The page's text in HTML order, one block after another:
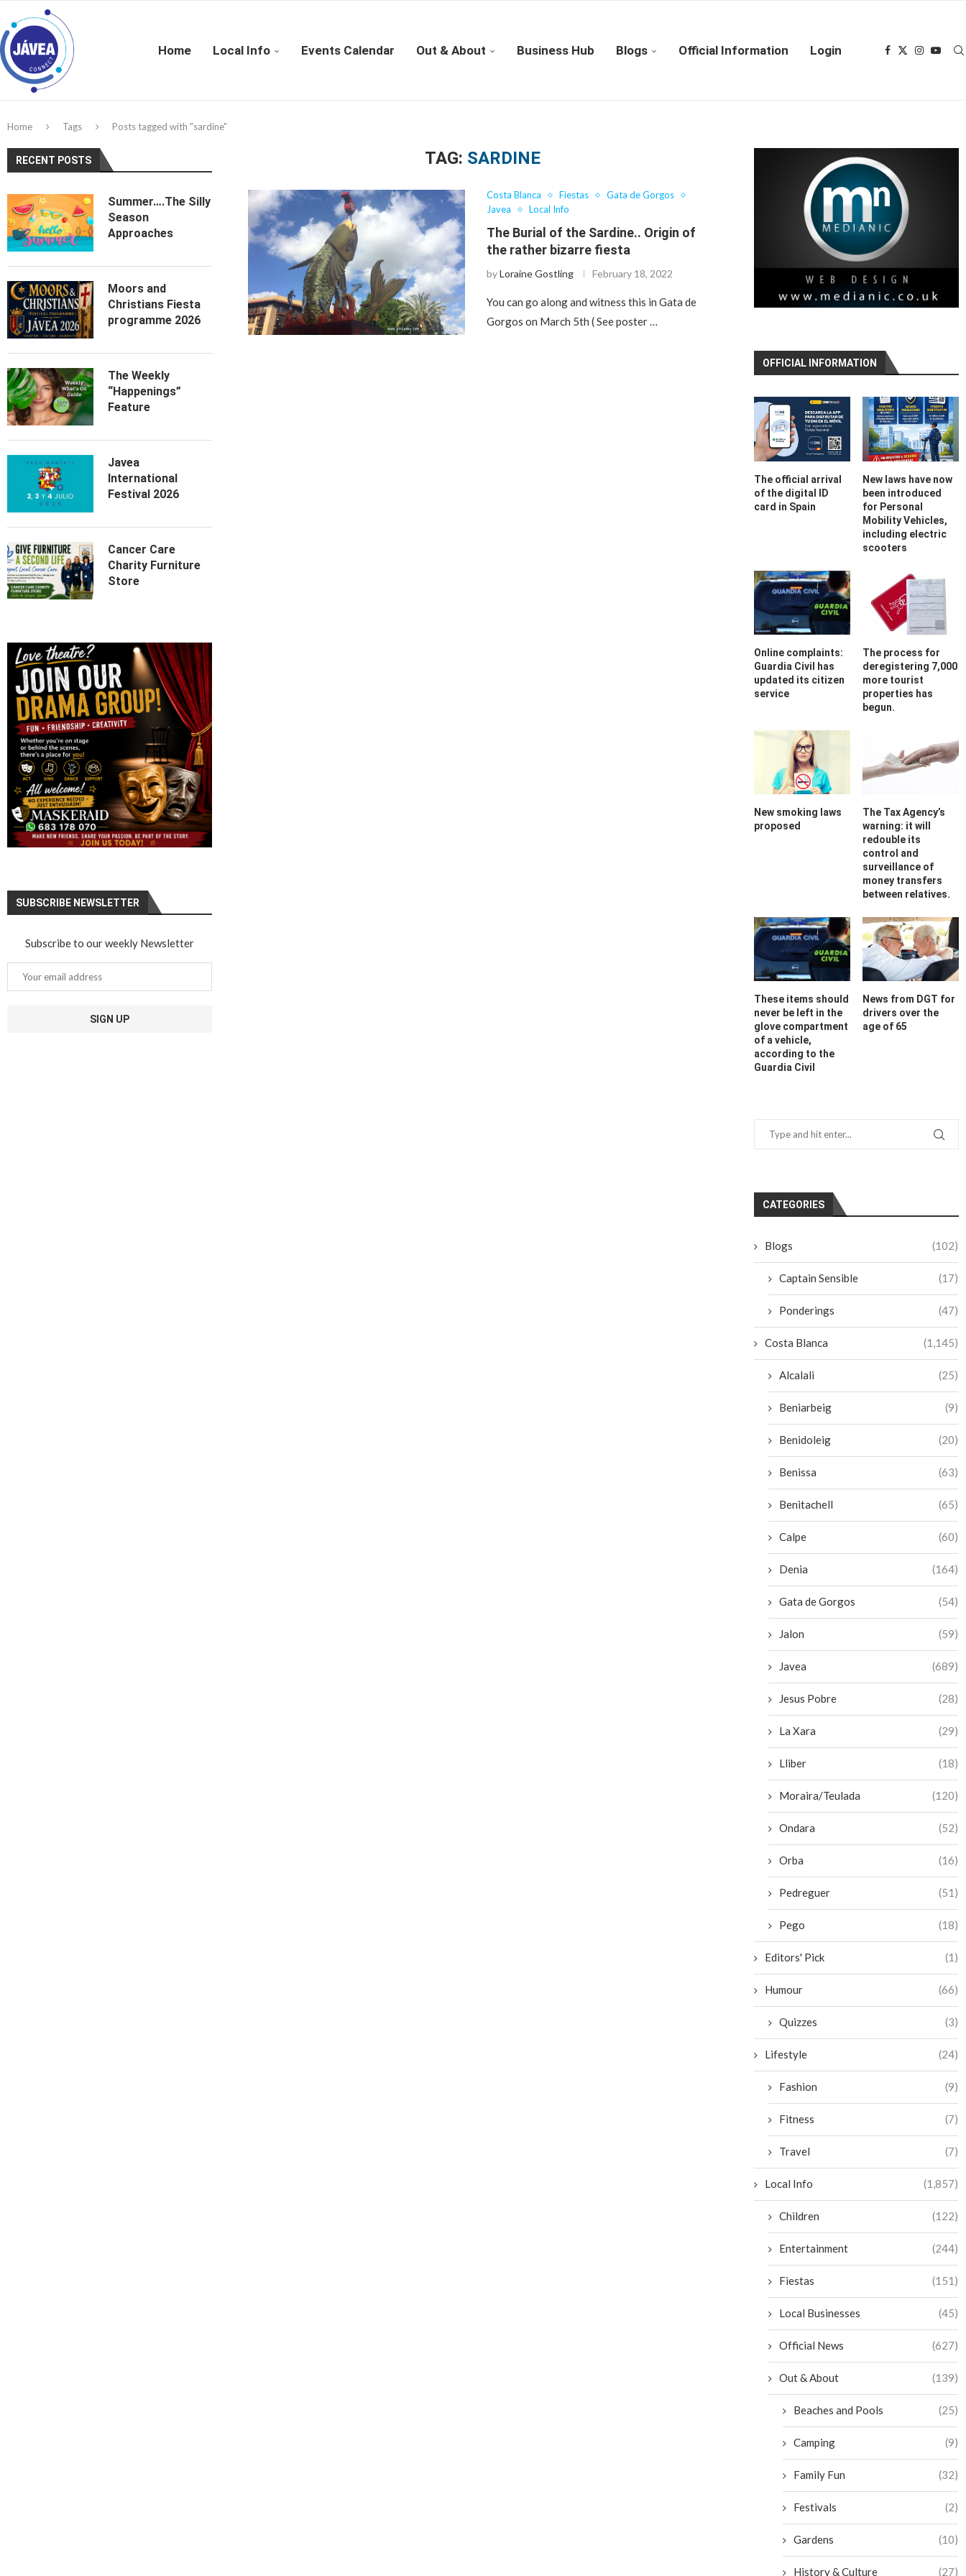
Home Local Info Events Calendar Out & About Business Hub Blogs Official Information Login
Home Tags Posts tagged with "sardine"
TAG: SARDINE
Costa Blanca Fiestas
Gata de Gorgos
Javea
Local Info
The Burial of the Sardine.. Origin of
the rather bizarre fiesta
byLoraine Gostling February 18, 2022
You can go along and witness this in Gata de
Gorgos on March 5th ( See poster …
OFFICIAL INFORMATION
The official arrival
of the digital ID
card in Spain
New laws have now
been introduced
for Personal
Mobility Vehicles,
including electric
scooters
Online complaints:
Guardia Civil has
updated its citizen
service
The process for
deregistering 7,000
more tourist
properties has
begun.
New smoking laws
proposed
The Tax Agency’s
warning: it will
redouble its
control and
surveillance of
money transfers
between relatives.
These items should
never be left in the
glove compartment
of a vehicle,
according to the
Guardia Civil
News from DGT for
drivers over the
age of 65
CATEGORIES
Blogs (102)
Captain Sensible (17)
Ponderings (47)
Costa Blanca (1,145)
Alcalali (25)
Beniarbeig (9)
Benidoleig (20)
Benissa (63)
Benitachell (65)
Calpe (60)
Denia (164)
Gata de Gorgos (54)
Jalon (59)
Javea (689)
Jesus Pobre (28)
La Xara (29)
Lliber (18)
Moraira/Teulada (120)
Ondara (52)
Orba (16)
Pedreguer (51)
Pego (18)
Editors' Pick (1)
Humour (66)
Quizzes (3)
Lifestyle (24)
Fashion (9)
Fitness (7)
Travel (7)
Local Info (1,857)
Children (122)
Entertainment (244)
Fiestas (151)
Local Businesses (45)
Official News (627)
Out & About (139)
Beaches and Pools (25)
Camping (9)
Family Fun (32)
Festivals (2)
Gardens (10)
History & Culture (27)
RECENT POSTS
Summer….The Silly
Season
Approaches
Moors and
Christians Fiesta
programme 2026
The Weekly
“Happenings”
Feature
Javea
International
Festival 2026
Cancer Care
Charity Furniture
Store
SUBSCRIBE NEWSLETTER
Subscribe to our weekly Newsletter